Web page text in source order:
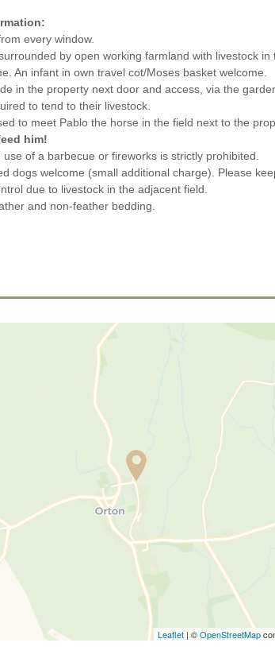
every window.
by open working farmland with livestock in
An infant in own travel cot/Moses basket welcome.
in the property next door and access, via the
to tend to their livestock.
to meet Pablo the horse in the field next to the
him!
of a barbecue or fireworks is strictly prohibited.
dogs welcome (small additional charge). Please
due to livestock in the adjacent field.
and non-feather bedding.
Leaflet | ©OpenStreetMap